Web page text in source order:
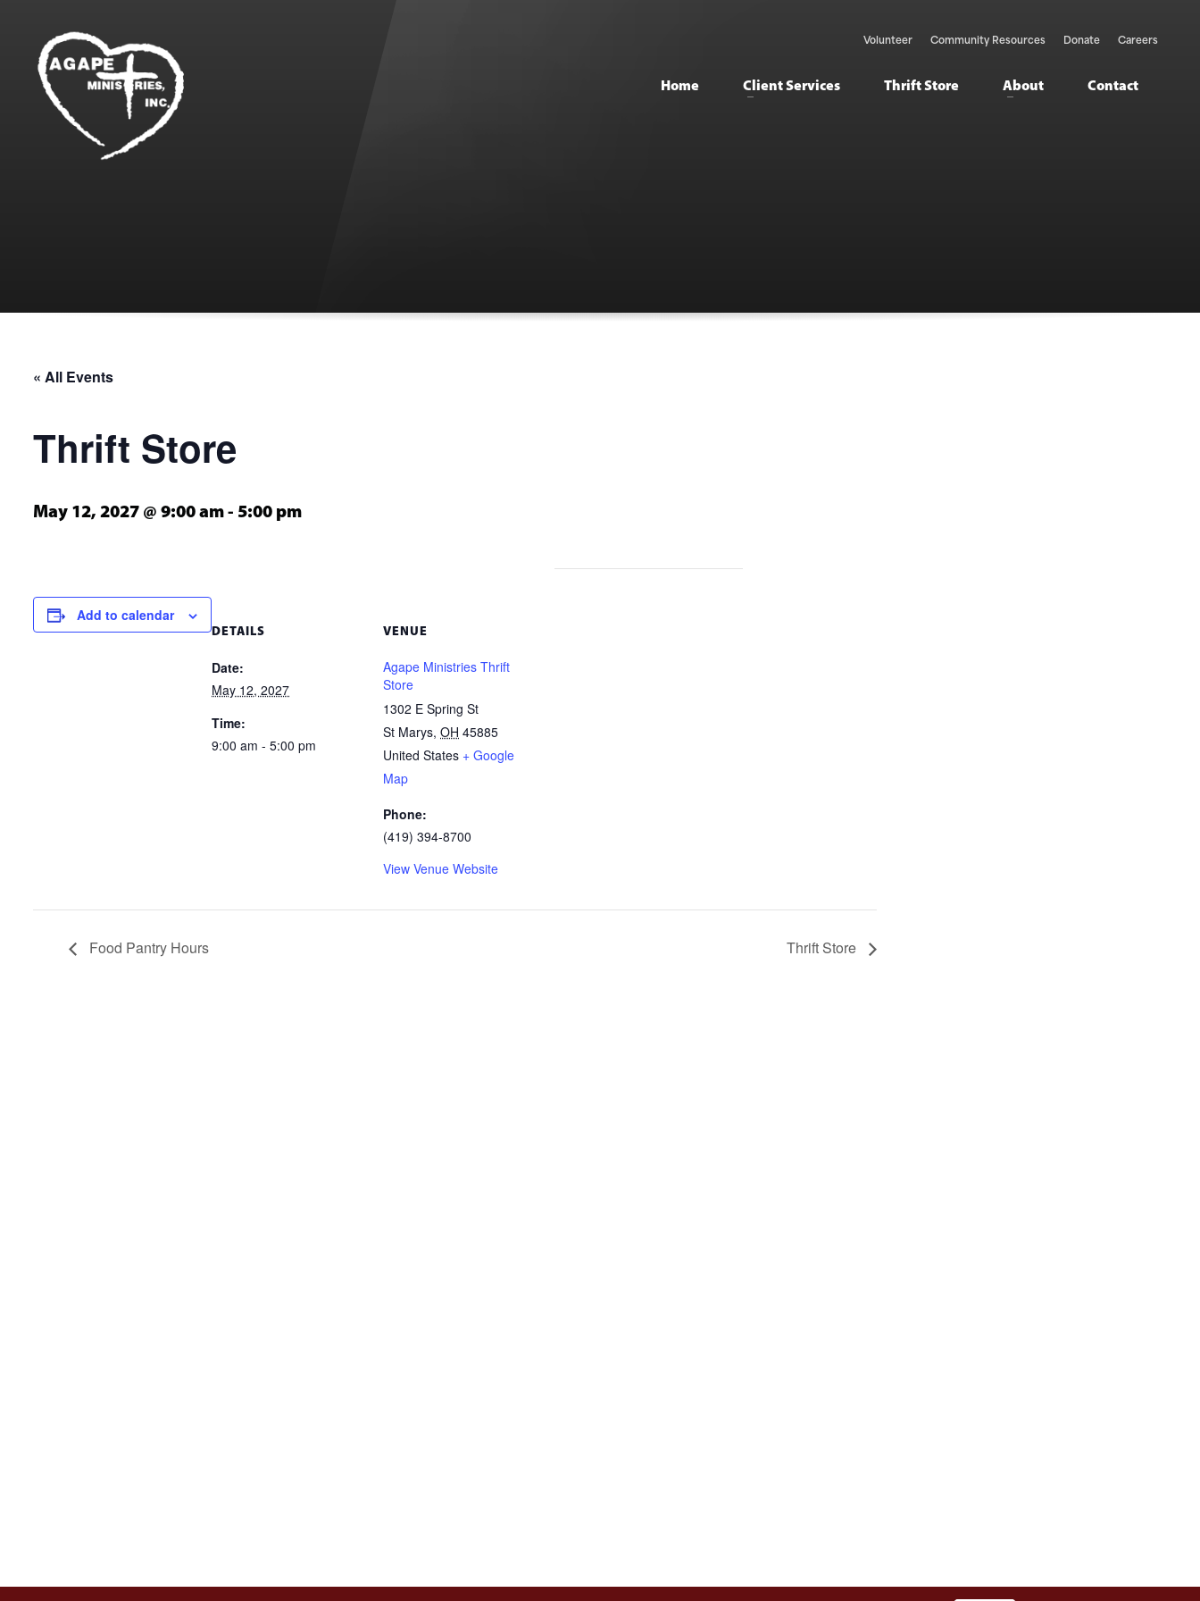
Volunteer Community Resources Donate Careers
Home Client Services Thrift Store About Contact
« All Events
Thrift Store
May 12, 2027 @ 9:00 am - 5:00 pm
Add to calendar
DETAILS
Date:
May 12, 2027
Time:
9:00 am - 5:00 pm
VENUE
Agape Ministries Thrift
Store
1302 E Spring St
St Marys, OH 45885
United States + Google
Map
Phone:
(419) 394-8700
View Venue Website
Food Pantry Hours Thrift Store